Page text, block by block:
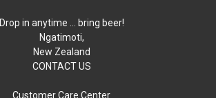
Drop in anytime … bring beer!
Ngatimoti,
New Zealand
CONTACT US
Customer Care Center